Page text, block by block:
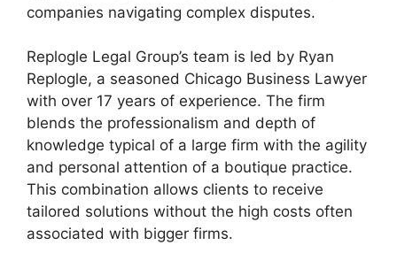
companies navigating complex disputes.
Replogle Legal Group’s team is led by Ryan
Replogle, a seasoned Chicago Business Lawyer
with over 17 years of experience. The firm
blends the professionalism and depth of
knowledge typical of a large firm with the agility
and personal attention of a boutique practice.
This combination allows clients to receive
tailored solutions without the high costs often
associated with bigger firms.